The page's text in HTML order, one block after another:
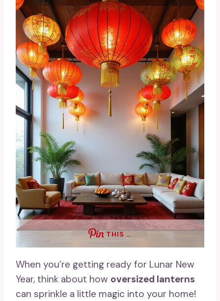
THIS …
When you’re getting ready for Lunar New
Year, think about how oversized lanterns
can sprinkle a little magic into your home!